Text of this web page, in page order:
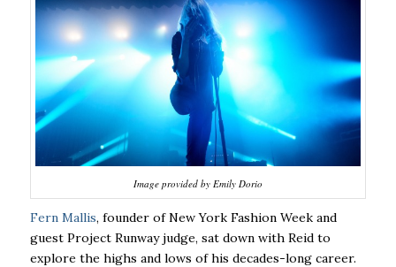
Image provided by Emily Dorio
Fern Mallis, founder of New York Fashion Week and
guest Project Runway judge, sat down with Reid to
explore the highs and lows of his decades-long career.